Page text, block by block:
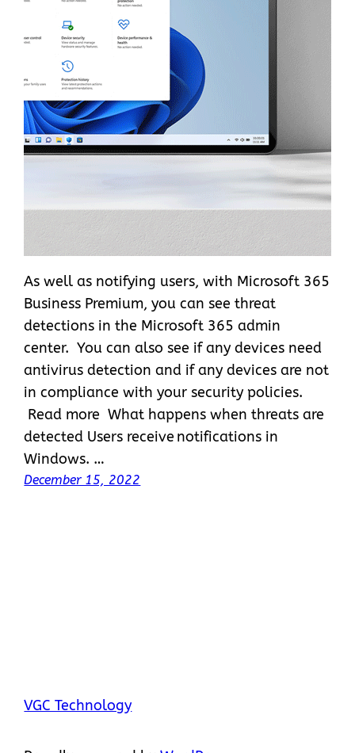
As well as notifying users, with Microsoft 365
Business Premium, you can see threat
detections in the Microsoft 365 admin
center. You can also see if any devices need
antivirus detection and if any devices are not
in compliance with your security policies.
Read more What happens when threats are
detected Users receive notifications in
Windows. …
December 15, 2022
VGC Technology